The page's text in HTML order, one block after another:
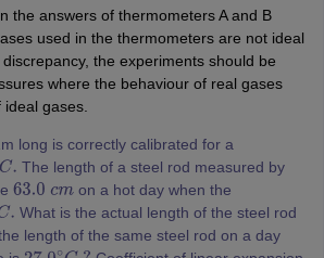
the answers of thermometers A and B
used in the thermometers are not ideal
the experiments should be
where the behaviour of real gases
gases.
long is correctly calibrated for a
C. The length of a steel rod measured by
63.0c m on a hot day when the
. What is the actual length of the steel rod
length of the same steel rod on a day